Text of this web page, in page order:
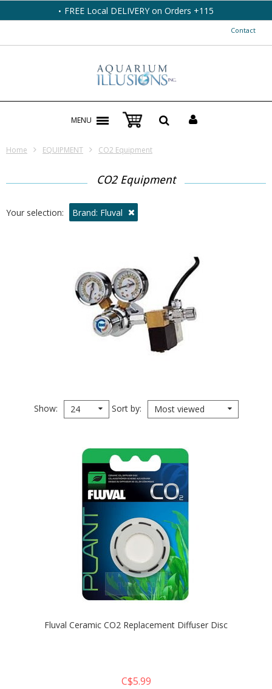
FREE Local DELIVERY on Orders +115
Contact
MENU
Home EQUIPMENT CO2 Equipment
CO2 Equipment
Your selection: Brand: Fluval
Show 24 Sort by Most viewed
quickshop
Fluval Ceramic CO2 Replacement Diffuser Disc
C$5.99